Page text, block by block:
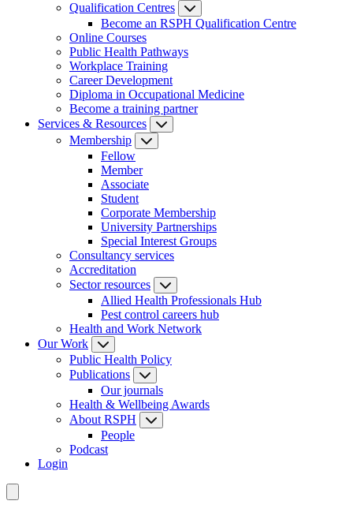
Qualification Centres
Become an RSPH Qualification Centre
Online Courses
Public Health Pathways
Workplace Training
Career Development
Diploma in Occupational Medicine
Become a training partner
Services & Resources
Membership
Fellow
Member
Associate
Student
Corporate Membership
University Partnerships
Special Interest Groups
Consultancy services
Accreditation
Sector resources
Allied Health Professionals Hub
Pest control careers hub
Health and Work Network
Our Work
Public Health Policy
Publications
Our journals
Health & Wellbeing Awards
About RSPH
People
Podcast
Login